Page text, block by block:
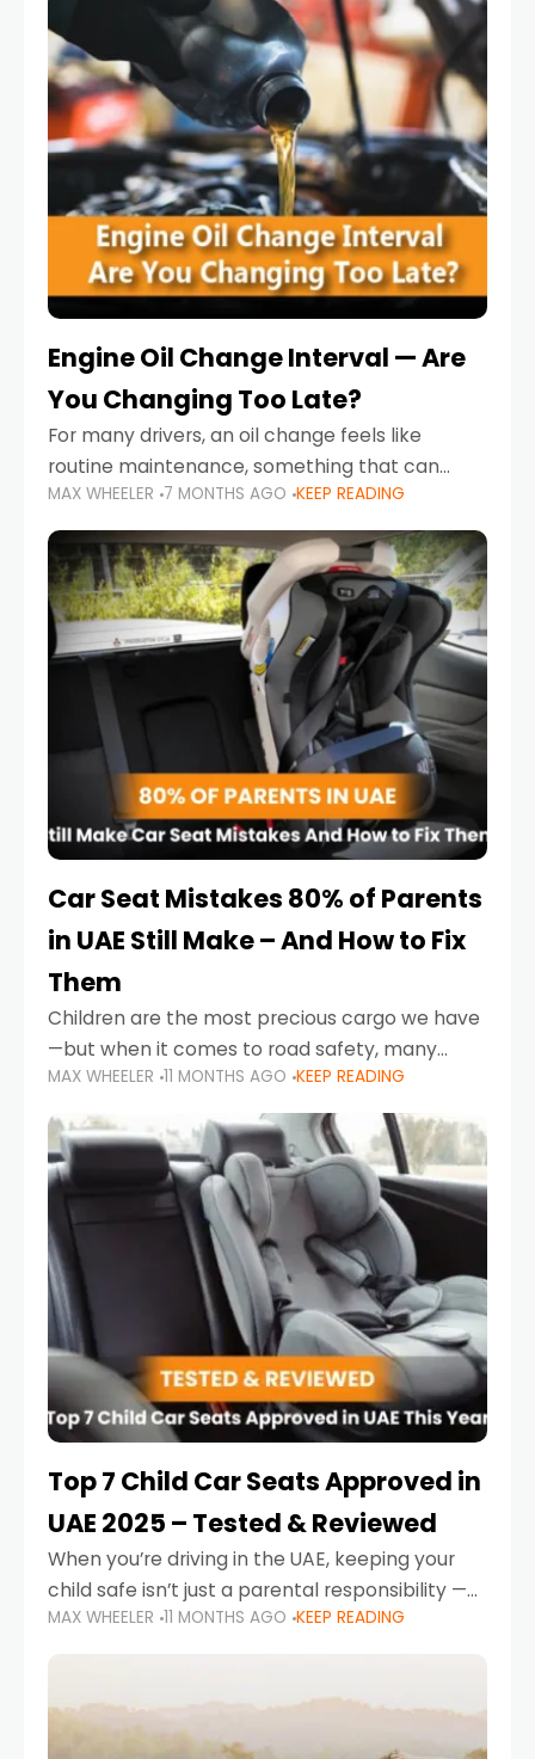
Engine Oil Change Interval — Are
You Changing Too Late?
For many drivers, an oil change feels like
routine maintenance, something that can
always wait until next weekend or the next
service reminder. But the truth is far more
serious.
MAX WHEELER 7 MONTHS AGO KEEP READING
Car Seat Mistakes 80% of Parents
in UAE Still Make – And How to Fix
Them
Children are the most precious cargo we have
—but when it comes to road safety, many
parents in the UAE make car seat mistakes
that put their little ones at risk.
MAX WHEELER 11 MONTHS AGO KEEP READING
Top 7 Child Car Seats Approved in
UAE 2025 – Tested & Reviewed
When you’re driving in the UAE, keeping your
child safe isn’t just a parental responsibility —
it’s also a legal requirement. Road safety
campaigns and stricter enforcement mean
MAX WHEELER 11 MONTHS AGO KEEP READING